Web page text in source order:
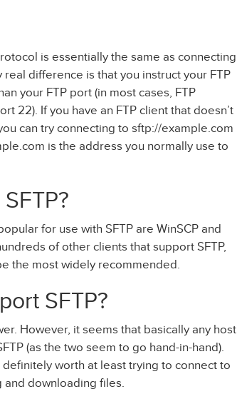
is essentially the same as connecting
difference is that you instruct your FTP
your FTP port (in most cases, FTP
22). If you have an FTP client that doesn’t
can try connecting to sftp://example.com
is the address you normally use to
for use with SFTP are WinSCP and
of other clients that support SFTP,
the most widely recommended.
SFTP?
However, it seems that basically any host
(as the two seem to go hand-in-hand).
worth at least trying to connect to
and downloading files.